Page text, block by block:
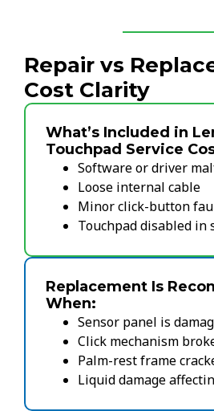
Repair vs
Cost Clarity
What’s Included in
Touchpad Service
Software or driver
Loose internal cable
Minor click-button
Touchpad disabled in
Replacement Is
When:
Sensor panel is
Click mechanism
Palm-rest frame
Liquid damage